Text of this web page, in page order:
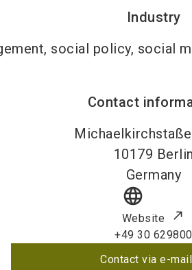
Industry
social policy, social
Contact
10179 Berlin
Germany
language
Website
+49 30 629800
Contact via e-mail